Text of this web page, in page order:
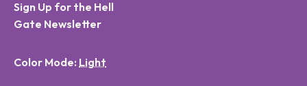
Sign Up for the Hell
Gate Newsletter
Color Mode: